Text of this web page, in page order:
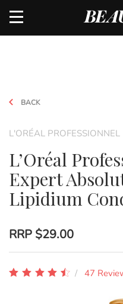
BACK
L'ORÉAL PROFESSIONNEL
L’Oréal
Expert
Lipidium
RRP $29.00
47